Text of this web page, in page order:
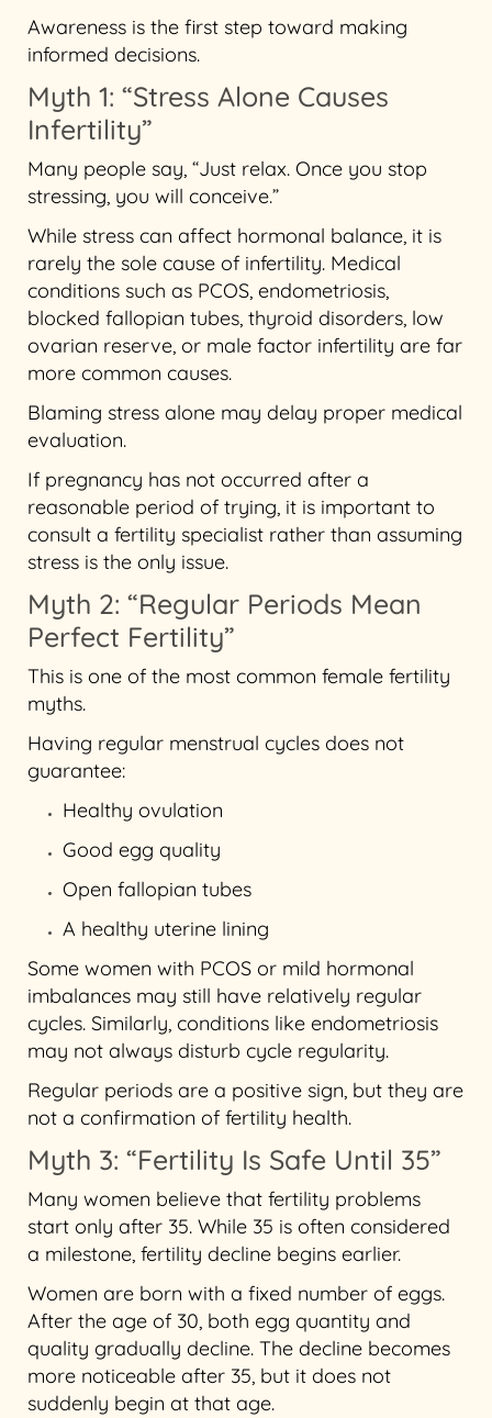
Awareness is the first step toward making
informed decisions.
Myth 1: “Stress Alone Causes
Infertility”
Many people say, “Just relax. Once you stop
stressing, you will conceive.”
While stress can affect hormonal balance, it is
rarely the sole cause of infertility. Medical
conditions such as PCOS, endometriosis,
blocked fallopian tubes, thyroid disorders, low
ovarian reserve, or male factor infertility are far
more common causes.
Blaming stress alone may delay proper medical
evaluation.
If pregnancy has not occurred after a
reasonable period of trying, it is important to
consult a fertility specialist rather than assuming
stress is the only issue.
Myth 2: “Regular Periods Mean
Perfect Fertility”
This is one of the most common female fertility
myths.
Having regular menstrual cycles does not
guarantee:
Healthy ovulation
Good egg quality
Open fallopian tubes
A healthy uterine lining
Some women with PCOS or mild hormonal
imbalances may still have relatively regular
cycles. Similarly, conditions like endometriosis
may not always disturb cycle regularity.
Regular periods are a positive sign, but they are
not a confirmation of fertility health.
Myth 3: “Fertility Is Safe Until 35”
Many women believe that fertility problems
start only after 35. While 35 is often considered
a milestone, fertility decline begins earlier.
Women are born with a fixed number of eggs.
After the age of 30, both egg quantity and
quality gradually decline. The decline becomes
more noticeable after 35, but it does not
suddenly begin at that age.